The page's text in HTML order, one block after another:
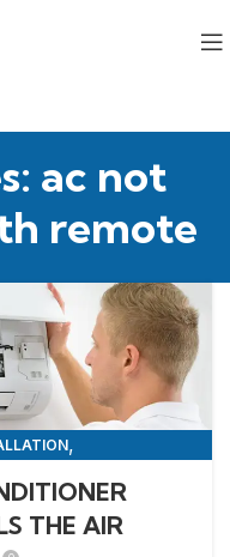
ac not
remote
,
THE AIR